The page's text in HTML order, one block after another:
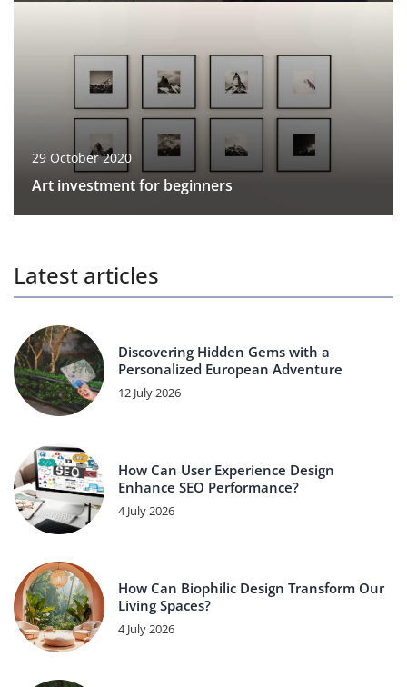
29 October 2020
Art investment for beginners
Latest articles
Discovering Hidden Gems with a
Personalized European Adventure
12 July 2026
How Can User Experience Design
Enhance SEO Performance?
4 July 2026
How Can Biophilic Design Transform Our
Living Spaces?
4 July 2026